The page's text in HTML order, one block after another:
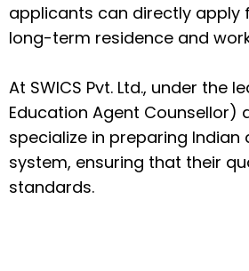
applicants can directly apply
long-term residence and
At SWICS Pvt. Ltd., under the
Education Agent Counsellor)
specialize in preparing
system, ensuring that their
standards.